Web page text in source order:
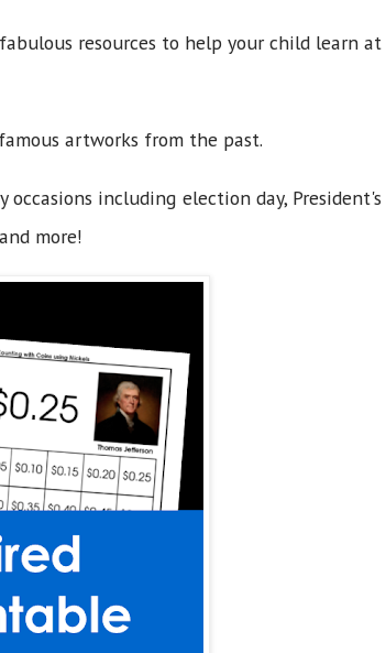
resources to help your child learn at
artworks from the past.
including election day, President's
more!